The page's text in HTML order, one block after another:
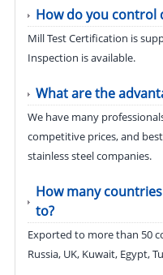
How do you control
Mill Test Certification is
Inspection is available.
What are the
We have many
competitive prices, and
stainless steel companies.
How many
to?
Exported to more than 50
Russia, UK, Kuwait, Egypt,